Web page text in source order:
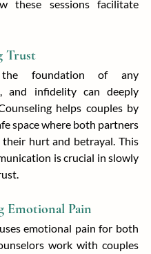
these sessions facilitate
Trust
foundation of any
and infidelity can deeply
helps couples by
space where both partners
their hurt and betrayal. This
is crucial in slowly
Emotional Pain
emotional pain for both
work with couples